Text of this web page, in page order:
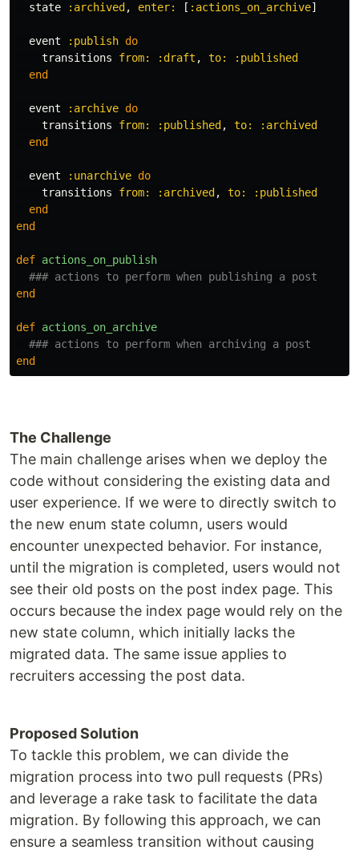
state
:archived , enter: [ :actions_on_archive]
event :publish do
transitions
from: :draft ,
to: :published
end
event :archive do
transitions
from: :published ,
to: :archived
end
event :unarchive do
transitions
from: :archived ,
to: :published
end
end
def actions_on_publish
### actions to perform when publishing a post
end
def actions_on_archive
### actions to perform when archiving a post
end
The Challenge
The main challenge arises when we deploy the
code without considering the existing data and
user experience. If we were to directly switch to
the new enum state column, users would
encounter unexpected behavior. For instance,
until the migration is completed, users would not
see their old posts on the post index page. This
occurs because the index page would rely on the
new state column, which initially lacks the
migrated data. The same issue applies to
recruiters accessing the post data.
Proposed Solution
To tackle this problem, we can divide the
migration process into two pull requests (PRs)
and leverage a rake task to facilitate the data
migration. By following this approach, we can
ensure a seamless transition without causing